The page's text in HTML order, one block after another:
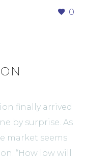
0
finally arrived
by surprise. As
market seems
“How low will